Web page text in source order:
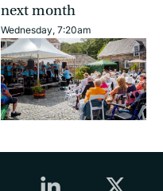
next month
Wednesday, 7:20am